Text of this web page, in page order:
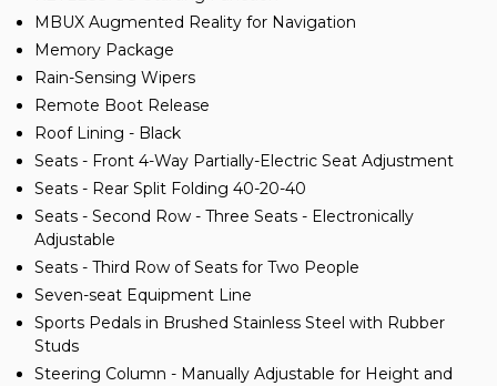
MBUX Augmented Reality for Navigation
Memory Package
Rain-Sensing Wipers
Remote Boot Release
Roof Lining - Black
Seats - Front 4-Way Partially-Electric Seat Adjustment
Seats - Rear Split Folding 40-20-40
Seats - Second Row - Three Seats - Electronically
Adjustable
Seats - Third Row of Seats for Two People
Seven-seat Equipment Line
Sports Pedals in Brushed Stainless Steel with Rubber
Studs
Steering Column - Manually Adjustable for Height and